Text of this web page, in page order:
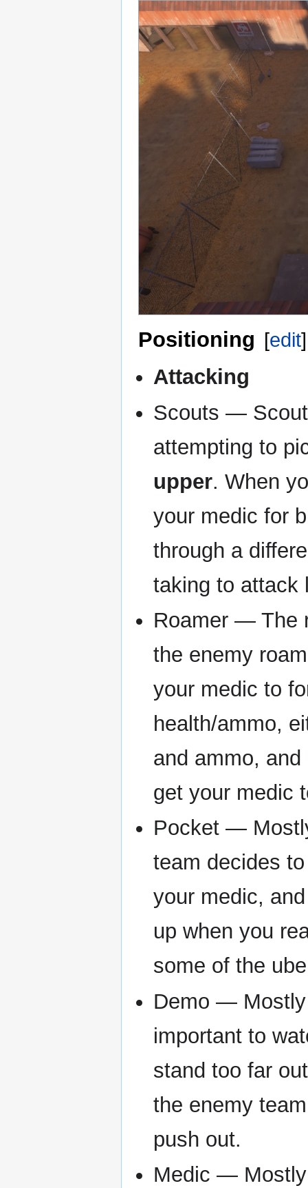
Positioning [edit]
Attacking
Scouts —
attempting to
upper. When
your medic for
through a
taking to attack
Roamer — The
the enemy
your medic to
health/ammo,
and ammo,
get your medic
Pocket —
team decides
your medic,
up when you
some of the
Demo —
important to
stand too far
the enemy
push out.
Medic —